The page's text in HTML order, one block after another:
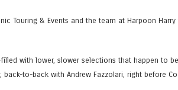
Touring & Events and the team at Harpoon
with lower, slower selections that happen to
to-back with Andrew Fazzolari, right before